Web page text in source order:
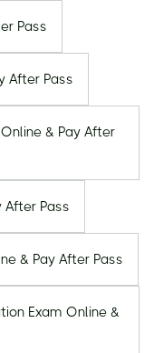
Pass
After Pass
& Pay After
After Pass
& Pay After Pass
Exam Online &